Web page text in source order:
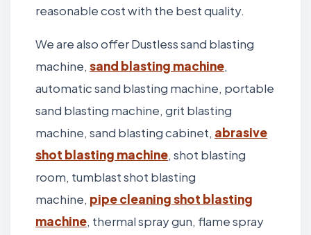
reasonable cost with the best quality.
We are also offer Dustless sand blasting
machine, sand blasting machine,
automatic sand blasting machine, portable
sand blasting machine, grit blasting
machine, sand blasting cabinet, abrasive
shot blasting machine, shot blasting
room, tumblast shot blasting
machine, pipe cleaning shot blasting
machine, thermal spray gun, flame spray